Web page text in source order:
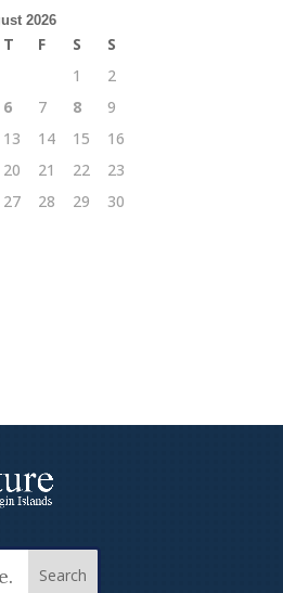
2026
T F S
S
1
2
6 7 8
9
13 14 15
16
20 21 22
23
27 28 29
30